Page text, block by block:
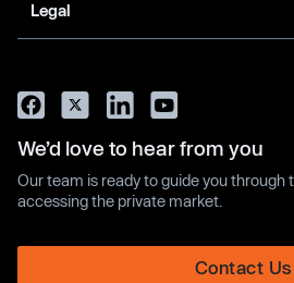
Legal
We’d love to hear from you
Our team is ready to guide you through
accessing the private market.
Contact Us